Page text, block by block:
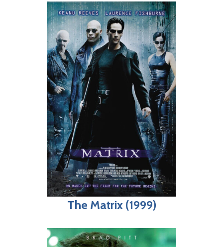
The Matrix (1999)